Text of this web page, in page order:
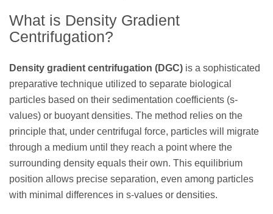
What is Density Gradient
Centrifugation?
Density gradient centrifugation (DGC) is a sophisticated
preparative technique utilized to separate biological
particles based on their sedimentation coefficients (s-
values) or buoyant densities. The method relies on the
principle that, under centrifugal force, particles will migrate
through a medium until they reach a point where the
surrounding density equals their own. This equilibrium
position allows precise separation, even among particles
with minimal differences in s-values or densities.